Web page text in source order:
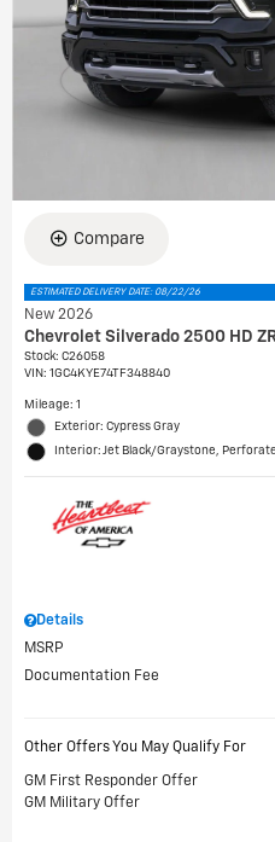
Compare
ESTIMATED DELIVERY DATE: 08/22/26
New 2026
Chevrolet Silverado 2500 HD
Stock: C26058
VIN: 1GC4KYE74TF348840
Mileage: 1
Exterior: Cypress Gray
Interior: Jet Black/Graystone,
Details
MSRP
Documentation Fee
Other Offers You May Qualify For
GM First Responder Offer
GM Military Offer